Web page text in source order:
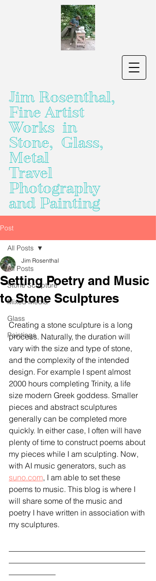
Jim Rosenthal,
Fine Artist
Works in
Stone, Glass,
Metal
Travel
Photography
and Painting
Post
All Posts
Stone Sculpture
Mixed Media
Glass
Paintings
All Posts
Setting Poetry and Music
to Stone Sculptures
Jim Rosenthal
Creating a stone sculpture is a long
process. Naturally, the duration will
vary with the size and type of stone,
and the complexity of the intended
design. For example I spent almost
2000 hours completing Trinity, a life
size modern Greek goddess. Smaller
pieces and abstract sculptures
generally can be completed more
quickly. In either case, I often will have
plenty of time to construct poems about
my pieces while I am sculpting. Now,
with AI music generators, such as
suno.com, I am able to set these
poems to music. This blog is where I
will share some of the music and
poetry I have written in association with
my sculptures.